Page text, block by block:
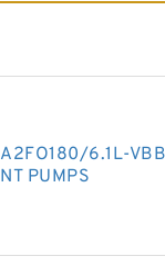
A2FO180/6.1L-
NT PUMPS